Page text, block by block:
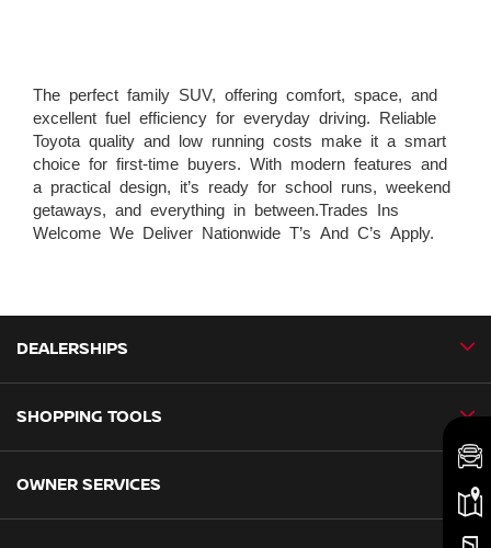
The perfect family SUV, offering comfort, space, and
excellent fuel efficiency for everyday driving. Reliable
Toyota quality and low running costs make it a smart
choice for first-time buyers. With modern features and
a practical design, it’s ready for school runs, weekend
getaways, and everything in between.Trades Ins
Welcome We Deliver Nationwide T’s And C’s Apply.
DEALERSHIPS
CMH Nissan Ballito
SHOPPING TOOLS
Book a Test Drive
OWNER SERVICES